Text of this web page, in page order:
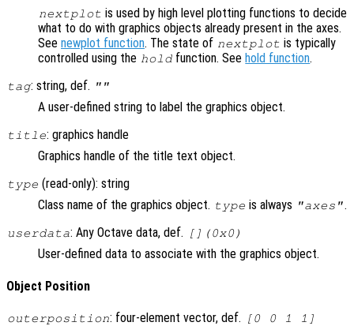
nextplot is used by high level plotting functions to decide
what to do with graphics objects already present in the axes.
See newplot function. The state of nextplot is typically
controlled using the hold function. See hold function.
tag: string, def. ""
A user-defined string to label the graphics object.
title: graphics handle
Graphics handle of the title text object.
type (read-only): string
Class name of the graphics object. type is always "axes".
userdata: Any Octave data, def. [](0x0)
User-defined data to associate with the graphics object.
Object Position
outerposition: four-element vector, def. [0 0 1 1]